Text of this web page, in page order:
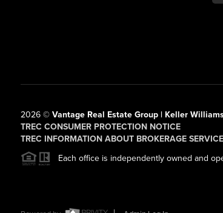
2026© Vantage Real Estate Group | Keller
TREC CONSUMER PROTECTION NOTICE
TREC INFORMATION ABOUT BROKERAGE
Each office is independently owned and